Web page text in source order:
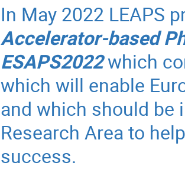
In May 2022 LEAPS
Accelerator-based
ESAPS2022which
which will enable
and which should be
Research Area to
success.